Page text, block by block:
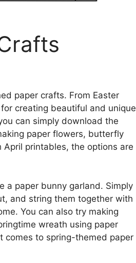
paper crafts. From Easter
creating beautiful and unique
can simply download the
paper flowers, butterfly
printables, the options are
a paper bunny garland. Simply
and string them together with
You can also try making
wreath using paper
comes to spring-themed paper